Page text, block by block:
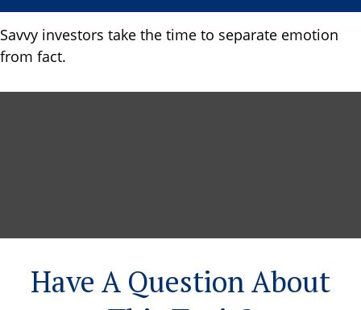
Savvy investors take the time to separate emotion
from fact.
Have A Question About